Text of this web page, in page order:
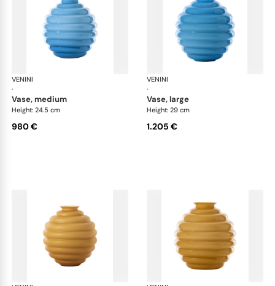
VENINI
·
vase, medium
Height: 24.5 cm
980 €
VENINI
·
vase, large
Height: 29 cm
1.205 €